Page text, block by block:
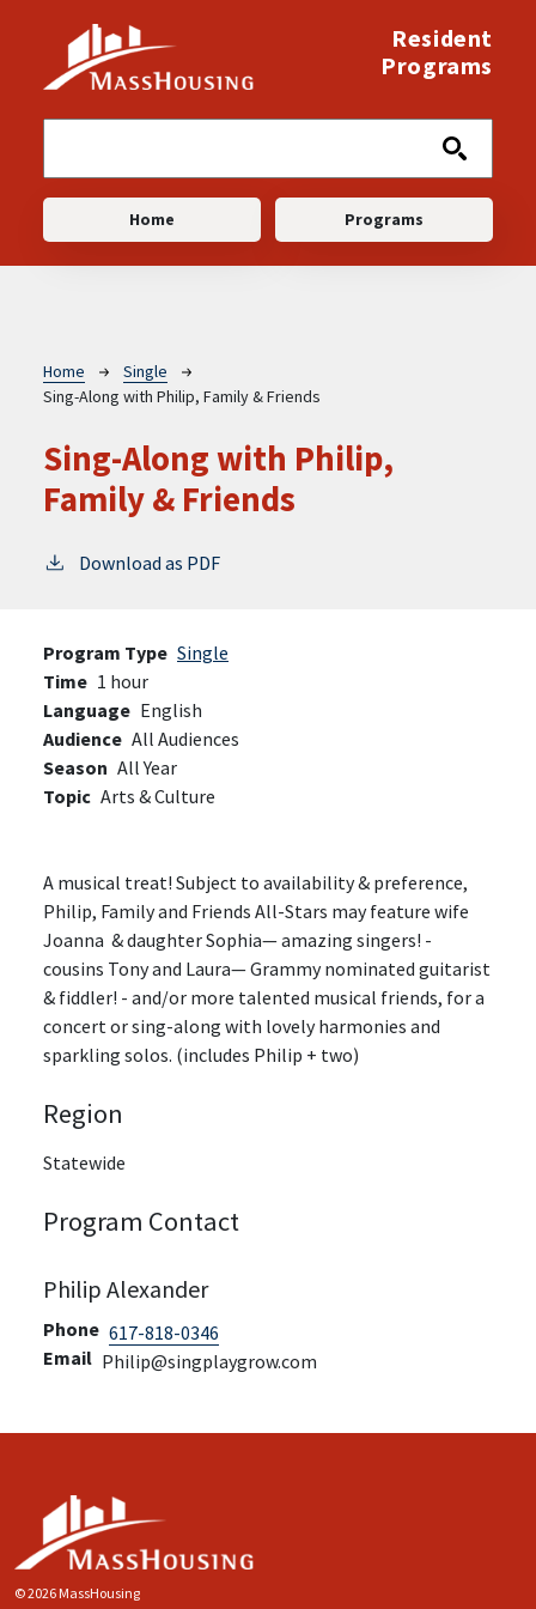
Resident
Programs
Main navigation
Home Programs
Breadcrumb
Home
Single
Sing-Along with Philip, Family & Friends
Sing-Along with Philip,
Family & Friends
Download as PDF
Program Type Single
Time 1 hour
Language English
Audience All Audiences
Season All Year
Topic Arts & Culture
A musical treat! Subject to availability & preference,
Philip, Family and Friends All-Stars may feature wife
Joanna & daughter Sophia— amazing singers! -
cousins Tony and Laura— Grammy nominated guitarist
& fiddler! - and/or more talented musical friends, for a
concert or sing-along with lovely harmonies and
sparkling solos. (includes Philip + two)
Region
Statewide
Program Contact
Philip Alexander
Phone 617-818-0346
Email Philip@singplaygrow.com
© 2026 MassHousing